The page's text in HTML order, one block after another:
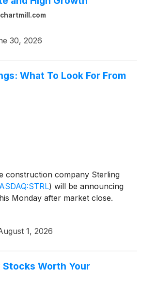
chartmill.com
30, 2026
What To Look For From
construction company Sterling
) will be announcing
Monday after market close.
1, 2026
Stocks Worth Your